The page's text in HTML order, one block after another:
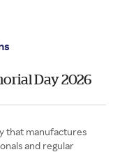
Day 2026
that manufactures
and regular